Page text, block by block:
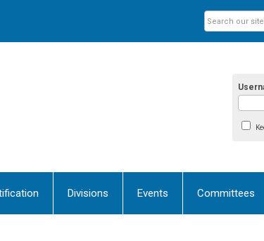
Divisions Events Committees